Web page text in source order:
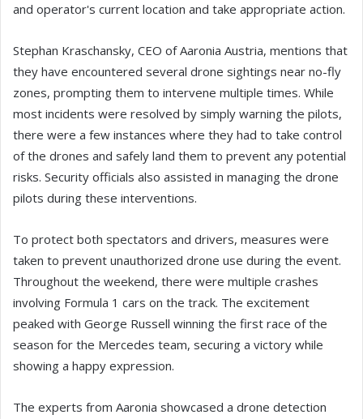
and operator's current location and take appropriate action.
Stephan Kraschansky, CEO of Aaronia Austria, mentions that
they have encountered several drone sightings near no-fly
zones, prompting them to intervene multiple times. While
most incidents were resolved by simply warning the pilots,
there were a few instances where they had to take control
of the drones and safely land them to prevent any potential
risks. Security officials also assisted in managing the drone
pilots during these interventions.
To protect both spectators and drivers, measures were
taken to prevent unauthorized drone use during the event.
Throughout the weekend, there were multiple crashes
involving Formula 1 cars on the track. The excitement
peaked with George Russell winning the first race of the
season for the Mercedes team, securing a victory while
showing a happy expression.
The experts from Aaronia showcased a drone detection